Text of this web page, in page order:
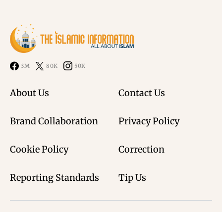
3M 80K 50K
About Us Contact Us
Brand Collaboration Privacy Policy
Cookie Policy Correction
Reporting Standards Tip Us